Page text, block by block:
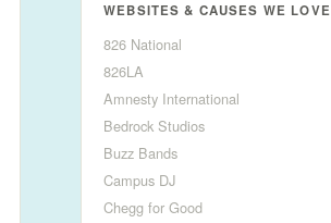
WEBSITES & CAUSES WE LOVE
826 National
826LA
Amnesty International
Bedrock Studios
Buzz Bands
Campus DJ
Chegg for Good